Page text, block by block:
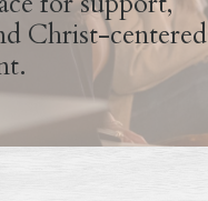
Christ-centered